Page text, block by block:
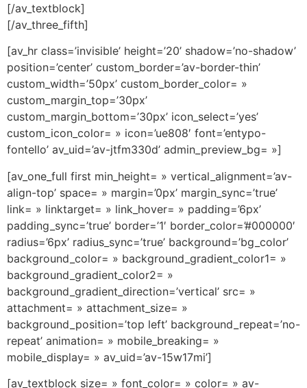
[/av_textblock]
[/av_three_fifth]
[av_hr class=’invisible’ height=’20’ shadow=’no-shadow’
position=’center’ custom_border=’av-border-thin’
custom_width=’50px’ custom_border_color= »
custom_margin_top=’30px’
custom_margin_bottom=’30px’ icon_select=’yes’
custom_icon_color= » icon=’ue808′ font=’entypo-
fontello’ av_uid=’av-jtfm330d’ admin_preview_bg= »]
[av_one_full first min_height= » vertical_alignment=’av-
align-top’ space= » margin=’0px’ margin_sync=’true’
link= » linktarget= » link_hover= » padding=’6px’
padding_sync=’true’ border=’1′ border_color=’#000000′
radius=’6px’ radius_sync=’true’ background=’bg_color’
background_color= » background_gradient_color1= »
background_gradient_color2= »
background_gradient_direction=’vertical’ src= »
attachment= » attachment_size= »
background_position=’top left’ background_repeat=’no-
repeat’ animation= » mobile_breaking= »
mobile_display= » av_uid=’av-15w17mi’]
[av_textblock size= » font_color= » color= » av-